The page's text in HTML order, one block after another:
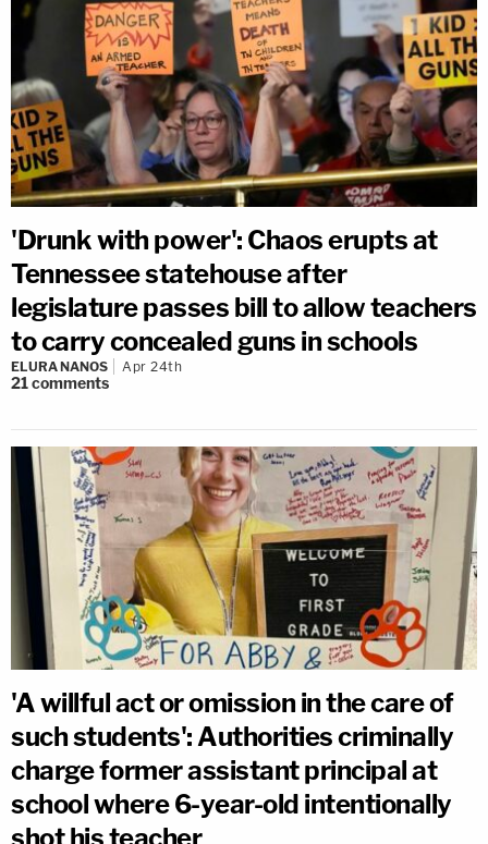
'Drunk with power': Chaos erupts at
Tennessee statehouse after
legislature passes bill to allow teachers
to carry concealed guns in schools
ELURA NANOS Apr 24th
21comments
'A willful act or omission in the care of
such students': Authorities criminally
charge former assistant principal at
school where 6-year-old intentionally